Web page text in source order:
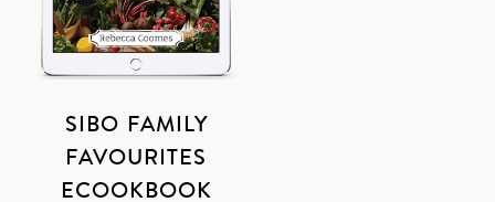
SIBO FAMILY
FAVOURITES
ECOOKBOOK